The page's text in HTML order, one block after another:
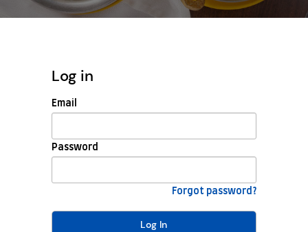
Log in
Email
Password
Forgot password?
Log In